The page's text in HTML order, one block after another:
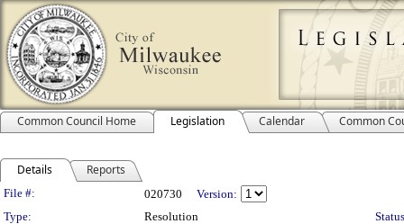
Common Council Home Legislation Calendar Common
Details Reports
Legislation Details
File #: 020730
Version:
Type:
Resolution